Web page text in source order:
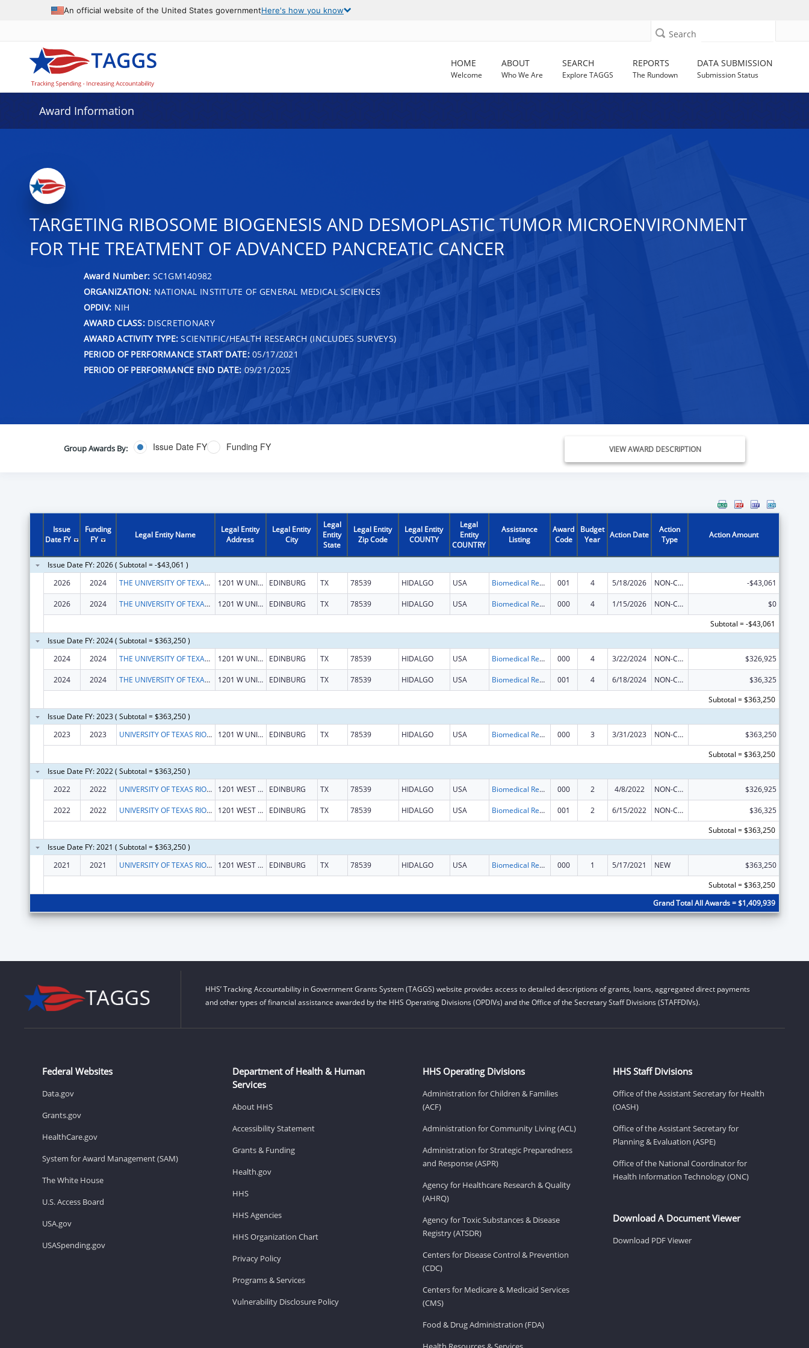
An official website of the United States governmentHere's how you know
Search
HOME
Welcome
ABOUT
Who We Are
SEARCH
Explore TAGGS
REPORTS
The Rundown
DATA SUBMISSION
Submission Status
Award Information
TARGETING RIBOSOME BIOGENESIS AND DESMOPLASTIC TUMOR MICROENVIRONMENT
FOR THE TREATMENT OF ADVANCED PANCREATIC CANCER
Award Number: SC1GM140982
ORGANIZATION: NATIONAL INSTITUTE OF GENERAL MEDICAL SCIENCES
OPDIV: NIH
AWARD CLASS:DISCRETIONARY
AWARD ACTIVITY TYPE: SCIENTIFIC/HEALTH RESEARCH (INCLUDES SURVEYS)
PERIOD OF PERFORMANCE START DATE:05/17/2021
PERIOD OF PERFORMANCE END DATE: 09/21/2025
Group Awards By: Issue Date FY Funding FY VIEW AWARD DESCRIPTION
Issue
Date FY
Funding
FY
Legal Entity Name
Legal Entity
Address
Legal Entity
City
Legal
Entity
State
Legal Entity
Zip Code
Legal Entity
COUNTY
Legal
Entity
COUNTRY
Assistance
Listing
Award
Code
Budget
Year
Action Date
Action
Type
Action Amount
Issue Date FY: 2026 ( Subtotal = -$43,061 )
2026
2024 THE UNIVERSITY OF TEXAS RIO GRANDE VALLEY 1201 W UNIVERSITY DR EDINBURG TX 78539 HIDALGO USA Biomedical Research and Research Training 001 4 5/18/2026 NON-COMPETING CONTINUATION -$43,061
2026 2024 THE UNIVERSITY OF TEXAS RIO GRANDE VALLEY 1201 W UNIVERSITY DR EDINBURG TX 78539 HIDALGO USA Biomedical Research and Research Training 000 4 1/15/2026 NON-COMPETING CONTINUATION
$0
Subtotal = -$43,061
Issue Date FY: 2024 ( Subtotal = $363,250 )
2024
2024 THE UNIVERSITY OF TEXAS RIO GRANDE VALLEY 1201 W UNIVERSITY DR EDINBURG TX 78539 HIDALGO USA Biomedical Research and Research Training 000 4 3/22/2024 NON-COMPETING CONTINUATION $326,925
2024 2024 THE UNIVERSITY OF TEXAS RIO GRANDE VALLEY 1201 W UNIVERSITY DR EDINBURG TX 78539 HIDALGO USA Biomedical Research and Research Training 001 4 6/18/2024 NON-COMPETING CONTINUATION
$36,325
Subtotal = $363,250
Issue Date FY: 2023 ( Subtotal = $363,250 )
2023
2023 UNIVERSITY OF TEXAS RIO GRANDE VALLEY 1201 W UNIVERSITY DR EDINBURG TX 78539 HIDALGO USA Biomedical Research and Research Training 000 3 3/31/2023 NON-COMPETING CONTINUATION
$363,250
Subtotal = $363,250
Issue Date FY: 2022 ( Subtotal = $363,250 )
2022
2022 UNIVERSITY OF TEXAS RIO GRANDE VALLEY, THE 1201 WEST UNIVERSITY DR EDINBURG TX 78539 HIDALGO USA Biomedical Research and Research Training 000 2 4/8/2022 NON-COMPETING CONTINUATION $326,925
2022 2022 UNIVERSITY OF TEXAS RIO GRANDE VALLEY, THE 1201 WEST UNIVERSITY DR EDINBURG TX 78539 HIDALGO USA Biomedical Research and Research Training 001 2 6/15/2022 NON-COMPETING CONTINUATION
$36,325
Subtotal = $363,250
Issue Date FY: 2021 ( Subtotal = $363,250 )
2021
2021 UNIVERSITY OF TEXAS RIO GRANDE VALLEY, THE 1201 WEST UNIVERSITY DR EDINBURG TX 78539 HIDALGO USA Biomedical Research and Research Training 000 1 5/17/2021 NEW
$363,250
Subtotal = $363,250
Grand Total All Awards = $1,409,939
HHS’ Tracking Accountability in Government Grants System (TAGGS) website provides access to detailed descriptions of grants, loans, aggregated direct payments
and other types of financial assistance awarded by the HHS Operating Divisions (OPDIVs) and the Office of the Secretary Staff Divisions (STAFFDIVs).
Federal Websites
Data.gov
Grants.gov
HealthCare.gov
System for Award Management (SAM)
The White House
U.S. Access Board
USA.gov
USASpending.gov
Department of Health & Human
Services
About HHS
Accessibility Statement
Grants & Funding
Health.gov
HHS
HHS Agencies
HHS Organization Chart
Privacy Policy
Programs & Services
Vulnerability Disclosure Policy
HHS Operating Divisions
Administration for Children & Families
(ACF)
Administration for Community Living (ACL)
Administration for Strategic Preparedness
and Response (ASPR)
Agency for Healthcare Research & Quality
(AHRQ)
Agency for Toxic Substances & Disease
Registry (ATSDR)
Centers for Disease Control & Prevention
(CDC)
Centers for Medicare & Medicaid Services
(CMS)
Food & Drug Administration (FDA)
HHS Staff Divisions
Office of the Assistant Secretary for Health
(OASH)
Office of the Assistant Secretary for
Planning & Evaluation (ASPE)
Office of the National Coordinator for
Health Information Technology (ONC)
Download A Document Viewer
Download PDF Viewer